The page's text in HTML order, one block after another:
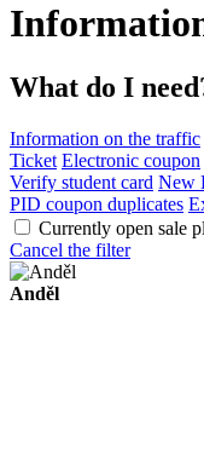
What do I
Information on the traffic
Ticket Electronic coupon
Verify student card New
PID coupon duplicates
Currently open sale
Cancel the filter
Anděl